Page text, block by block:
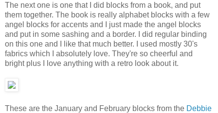
The next one is one that I did blocks from a book, and put
them together. The book is really alphabet blocks with a few
angel blocks for accents and I just made the angel blocks
and put in some sashing and a border. I did regular binding
on this one and I like that much better. I used mostly 30's
fabrics which I absolutely love. They're so cheerful and
bright plus I love anything with a retro look about it.
These are the January and February blocks from the Debbie